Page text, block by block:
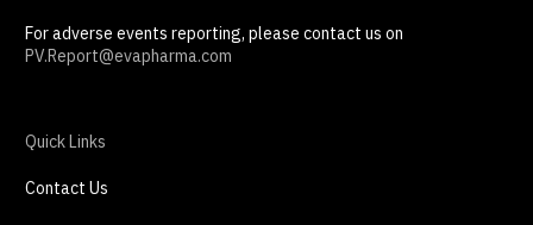
For adverse events reporting, please contact us on
PV.Report@evapharma.com
Quick Links
Contact Us